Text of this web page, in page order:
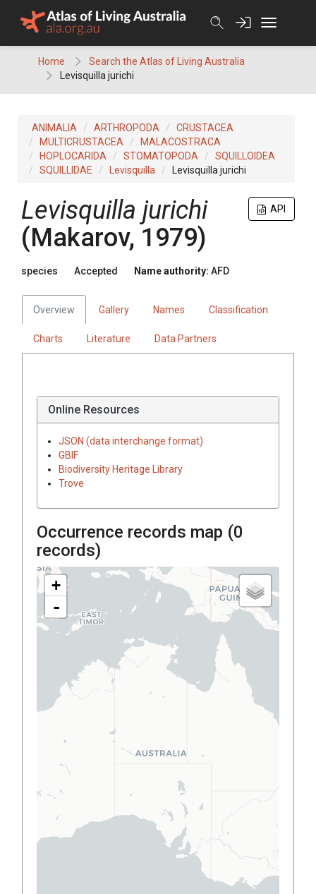
Home
Search the Atlas of Living Australia
Levisquilla jurichi
ANIMALIA ARTHROPODA
CRUSTACEA
MULTICRUSTACEA
MALACOSTRACA
HOPLOCARIDA
STOMATOPODA
SQUILLOIDEA
SQUILLIDAE
Levisquilla Levisquilla jurichi
API
Levisquilla jurichi
(Makarov, 1979)
species Accepted Name authority: AFD
Overview Gallery Names Classification
Charts Literature Data Partners
Online Resources
JSON (data interchange format)
GBIF
Biodiversity Heritage Library
Trove
Occurrence records map (0
records)
+
-